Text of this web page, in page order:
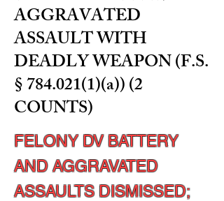
AGGRAVATED
ASSAULT WITH
DEADLY WEAPON (F.S.
§784.021(1)(a)) (2
COUNTS)
FELONY DV BATTERY
AND AGGRAVATED
ASSAULTS DISMISSED;